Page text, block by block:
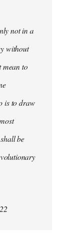
not in a
without
mean to
is to draw
be